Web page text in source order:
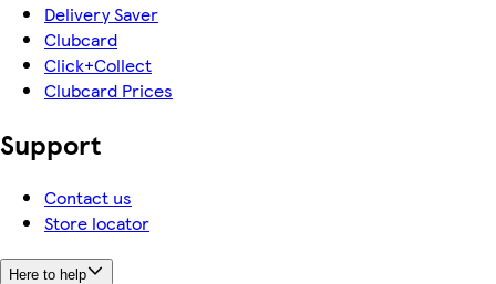
Delivery Saver
Clubcard
Click+Collect
Clubcard Prices
Support
Contact us
Store locator
Here to help